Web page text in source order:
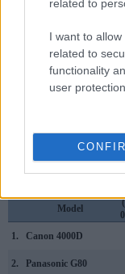
related to
I want to
related to
functionality
user protection.
so that a larger
the finder. In
magnification
transmitted
human eye. The
core capabilities of
similar cameras.
Core Features
Camera
Model
1.
Canon 4000D
2. Panasonic G80